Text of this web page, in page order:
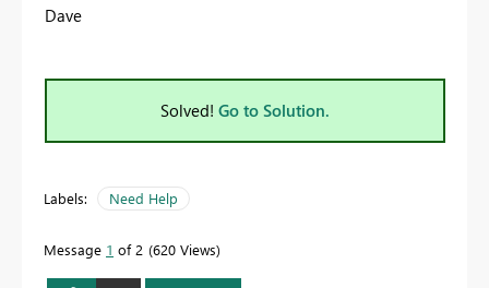
Dave
Solved! Go to Solution.
Labels: Need Help
Message 1 of 2 620 Views